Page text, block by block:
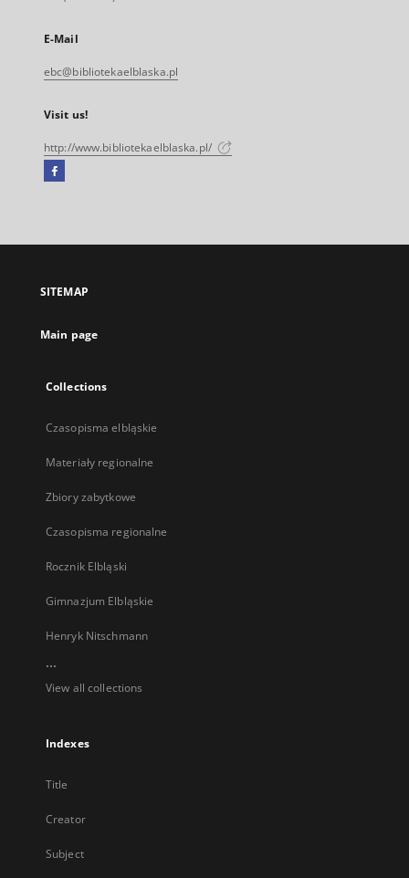
E-Mail
ebc@bibliotekaelblaska.pl
Visit us!
http://www.bibliotekaelblaska.pl/
Facebook
open
new
SITEMAP
Main page
Collections
Czasopisma elbląskie
Materiały regionalne
Zbiory zabytkowe
Czasopisma regionalne
Rocznik Elbląski
Gimnazjum Elbląskie
Henryk Nitschmann
...
View all collections
Indexes
Title
Creator
Subject